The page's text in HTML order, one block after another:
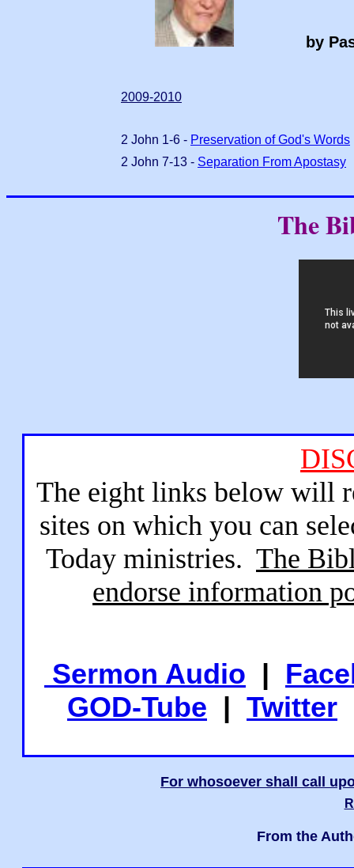
by
2009-2010
2 John 1-6 - Preservation of God's Words
2 John 7-13 - Separation From Apostasy
The
The eight links below will
sites on which you can
Today ministries. The
endorse information
Sermon Audio |
GOD-Tube | Twitter
For whosoever shall call
From the